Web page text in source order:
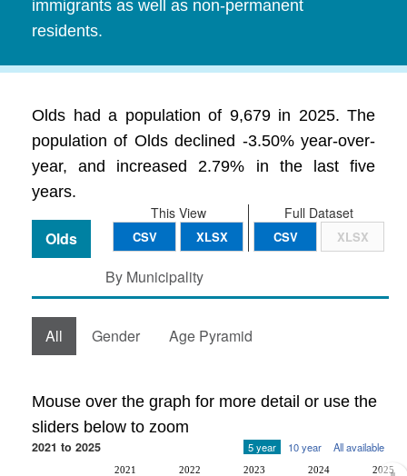
immigrants as well as non-permanent
residents.
Olds had a population of 9,679 in 2025. The
population of Olds declined -3.50% year-over-
year, and increased 2.79% in the last five
years.
Full Dataset
CSV XLSX
This View
CSV XLSX
Olds
By Municipality
All Gender Age Pyramid
Mouse over the graph for more detail or use the
sliders below to zoom
2021 to 2025 5 year 10 year All available
2021 2022 2023 2024 2025